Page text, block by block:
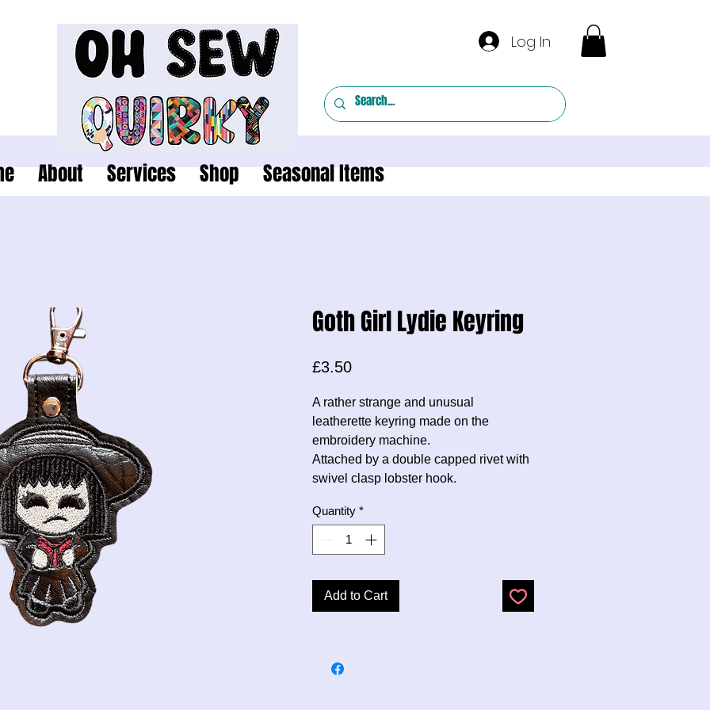
Log In
About Services Shop Seasonal Items
Goth Girl Lydie Keyring
£3.50Price
A rather strange and unusual
leatherette keyring made on the
embroidery machine.
Attached by a double capped rivet with
swivel clasp lobster hook.
Quantity *
Add to Cart